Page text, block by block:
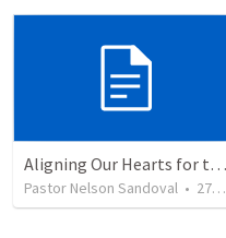
Aligning Our Hearts for the New Year
Pastor Nelson Sandoval • 278